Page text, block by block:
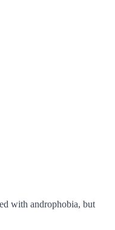
with androphobia, but